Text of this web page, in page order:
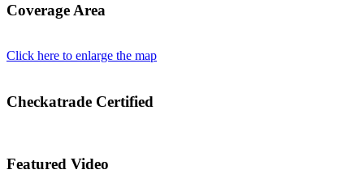
Coverage Area
Click here to enlarge the map
Checkatrade Certified
Featured Video